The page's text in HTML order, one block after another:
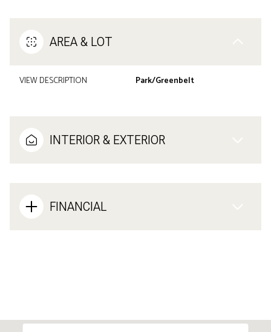
AREA & LOT
VIEW DESCRIPTION Park/Greenbelt
INTERIOR & EXTERIOR
FINANCIAL